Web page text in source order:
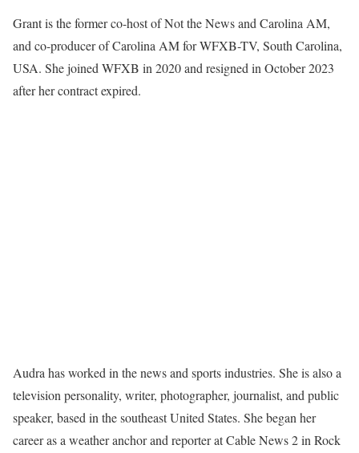
Grant is the former co-host of Not the News and Carolina AM,
and co-producer of Carolina AM for WFXB-TV, South Carolina,
USA. She joined WFXB in 2020 and resigned in October 2023
after her contract expired.
Audra has worked in the news and sports industries. She is also a
television personality, writer, photographer, journalist, and public
speaker, based in the southeast United States. She began her
career as a weather anchor and reporter at Cable News 2 in Rock